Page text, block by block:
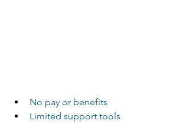
No pay or benefits
Limited support tools